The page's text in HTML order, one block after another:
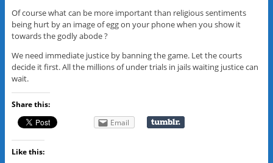
Of course what can be more important than religious sentiments
being hurt by an image of egg on your phone when you show it
towards the godly abode ?
We need immediate justice by banning the game. Let the courts
decide it first. All the millions of under trials in jails waiting justice can
wait.
Share this:
Email
Like this: